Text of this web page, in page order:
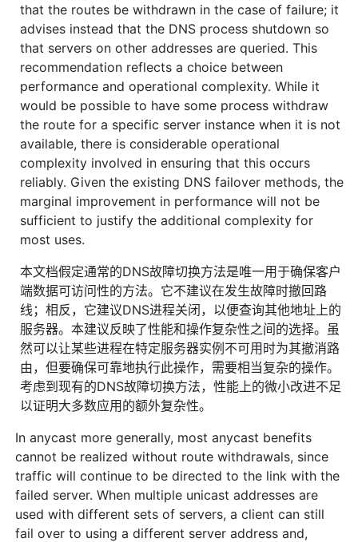
that the routes be withdrawn in the case of failure; it
advises instead that the DNS process shutdown so
that servers on other addresses are queried. This
recommendation reflects a choice between
performance and operational complexity. While it
would be possible to have some process withdraw
the route for a specific server instance when it is not
available, there is considerable operational
complexity involved in ensuring that this occurs
reliably. Given the existing DNS failover methods, the
marginal improvement in performance will not be
sufficient to justify the additional complexity for
most uses.
本文档假定通常的DNS故障切换方法是唯一用于确保客户
端数据可访问性的方法。它不建议在发生故障时撤回路
线；相反，它建议DNS进程关闭，以便查询其他地址上的
服务器。本建议反映了性能和操作复杂性之间的选择。虽
然可以让某些进程在特定服务器实例不可用时为其撤消路
由，但要确保可靠地执行此操作，需要相当复杂的操作。
考虑到现有的DNS故障切换方法，性能上的微小改进不足
以证明大多数应用的额外复杂性。
In anycast more generally, most anycast benefits
cannot be realized without route withdrawals, since
traffic will continue to be directed to the link with the
failed server. When multiple unicast addresses are
used with different sets of servers, a client can still
fail over to using a different server address and,